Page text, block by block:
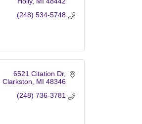
(248) 534-5748
6521 Citation Dr
Clarkston
MI 48346
(248) 736-3781